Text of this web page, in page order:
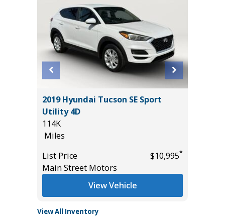
2019 Hyundai Tucson SE Sport
Utility 4D
114K
Miles
List Price
$10,995*
Main Street Motors
View Vehicle
View All Inventory